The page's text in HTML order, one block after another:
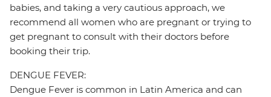
babies, and taking a very cautious approach, we
recommend all women who are pregnant or trying to
get pregnant to consult with their doctors before
booking their trip.
DENGUE FEVER:
Dengue Fever is common in Latin America and can